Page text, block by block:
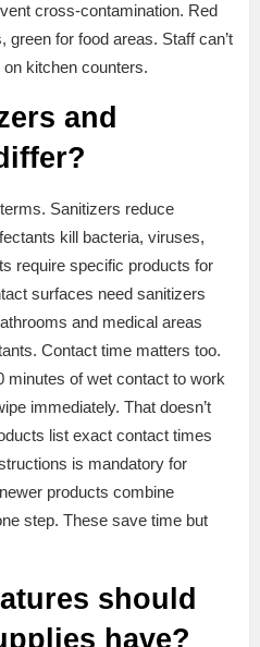
cross-contamination. Red
for food areas. Staff can’t
kitchen counters.
and
Sanitizers reduce
kill bacteria, viruses,
require specific products for
surfaces need sanitizers
and medical areas
Contact time matters too.
minutes of wet contact to work
immediately. That doesn’t
list exact contact times
is mandatory for
products combine
step. These save time but
should
have?